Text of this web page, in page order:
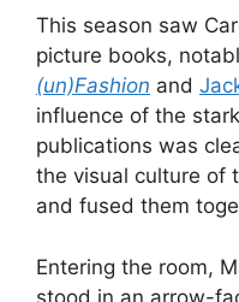
This season saw
picture books,
(un)Fashion and
influence of the
publications was
the visual culture of
and fused them
Entering the room,
stood in an arrow-